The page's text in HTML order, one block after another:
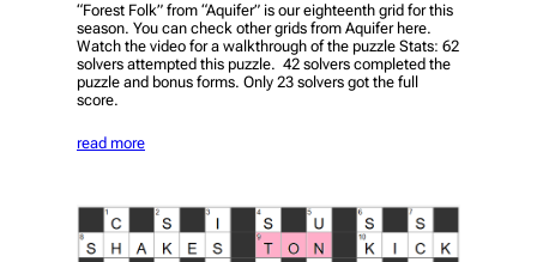
“Forest Folk” from “Aquifer” is our eighteenth grid for this
season. You can check other grids from Aquifer here.
Watch the video for a walkthrough of the puzzle Stats: 62
solvers attempted this puzzle. 42 solvers completed the
puzzle and bonus forms. Only 23 solvers got the full
score.
read more